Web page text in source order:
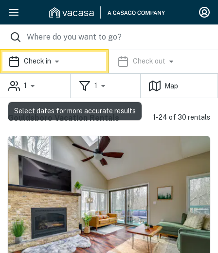
Check in Check out
1 1 Map
Gouldsboro Vacation Rentals 1-24 of 30 rentals
Select dates for more accurate results